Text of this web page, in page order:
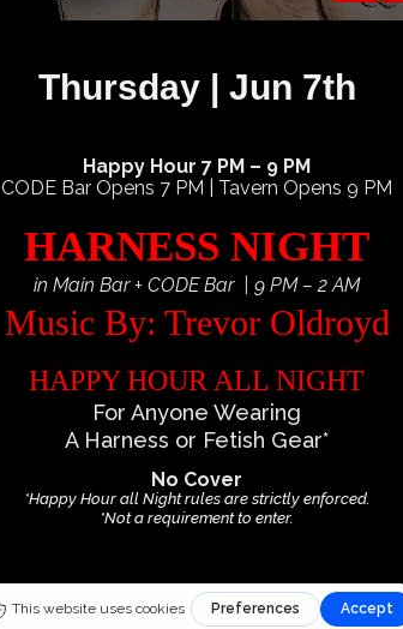
Thursday | Jun 7th
Happy Hour 7 PM – 9 PM
CODE Bar Opens 7 PM | Tavern Opens 9 PM
HARNESS NIGHT
in Main Bar + CODE Bar | 9 PM – 2 AM
Music By: Trevor Oldroyd
HAPPY HOUR ALL NIGHT
For Anyone Wearing
A Harness or Fetish Gear*
No Cover
*Happy Hour all Night rules are strictly enforced.
*Not a requirement to enter.